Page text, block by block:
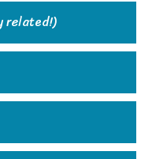
related!)